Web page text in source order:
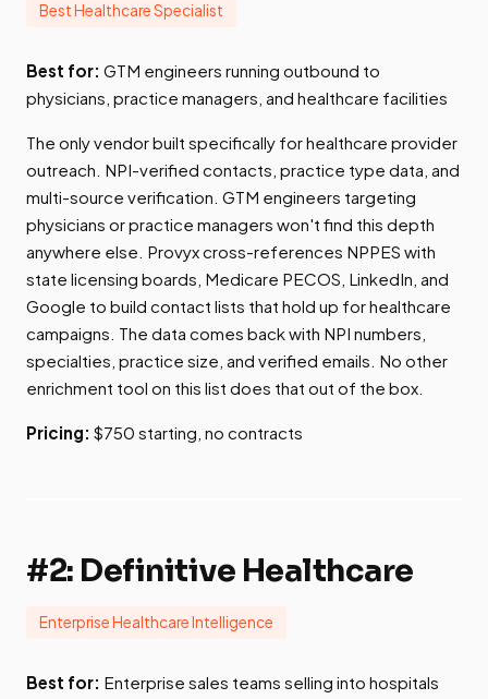
Best Healthcare Specialist
Best for: GTM engineers running outbound to
physicians, practice managers, and healthcare facilities
The only vendor built specifically for healthcare provider
outreach. NPI-verified contacts, practice type data, and
multi-source verification. GTM engineers targeting
physicians or practice managers won't find this depth
anywhere else. Provyx cross-references NPPES with
state licensing boards, Medicare PECOS, LinkedIn, and
Google to build contact lists that hold up for healthcare
campaigns. The data comes back with NPI numbers,
specialties, practice size, and verified emails. No other
enrichment tool on this list does that out of the box.
Pricing: $750 starting, no contracts
#2: Definitive Healthcare
Enterprise Healthcare Intelligence
Best for: Enterprise sales teams selling into hospitals